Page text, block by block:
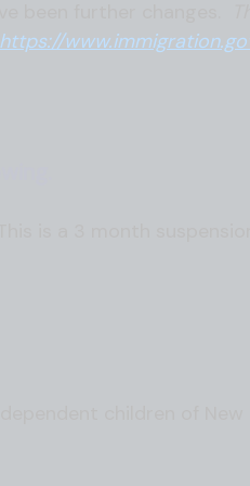
been further changes.
https://
children of New